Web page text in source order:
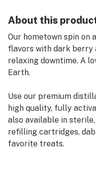
About this
Our hometown spin on
flavors with dark berry
relaxing downtime. A
Earth.
Use our premium
high quality, fully
also available in
refilling cartridges,
favorite treats.